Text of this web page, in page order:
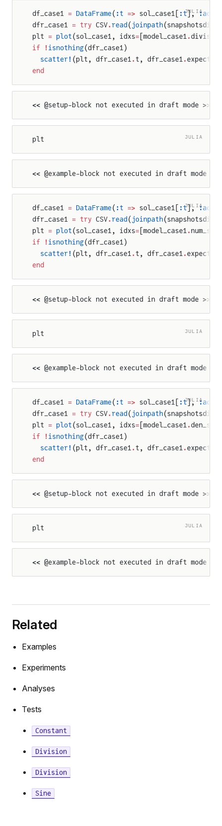
JULIA
df_case1 = DataFrame( :t => sol_case1[ :t],
dfr_case1 = try CSV.read( joinpath(snapshotsdir,
plt = plot(sol_case1, idxs= [model_case1 .
if !isnothing(dfr_case1)
  scatter!
(plt, dfr_case1 .t, dfr_case1 .
end
<< @setup-block not executed in draft mode >>
JULIA
plt
<< @example-block not executed in draft mode >>
JULIA
df_case1 = DataFrame( :t => sol_case1[ :t],
dfr_case1 = try CSV.read( joinpath(snapshotsdir,
plt = plot(sol_case1, idxs= [model_case1 .num_sine
if !isnothing(dfr_case1)
  scatter!
(plt, dfr_case1 .t, dfr_case1 .
end
<< @setup-block not executed in draft mode >>
JULIA
plt
<< @example-block not executed in draft mode >>
JULIA
df_case1 = DataFrame( :t => sol_case1[ :t],
dfr_case1 = try CSV.read( joinpath(snapshotsdir,
plt = plot(sol_case1, idxs= [model_case1 .den_sine
if !isnothing(dfr_case1)
  scatter!
(plt, dfr_case1 .t, dfr_case1 .
end
<< @setup-block not executed in draft mode >>
JULIA
plt
<< @example-block not executed in draft mode >>
Related
Examples
Experiments
Analyses
Tests
Constant
Division
Division
Sine